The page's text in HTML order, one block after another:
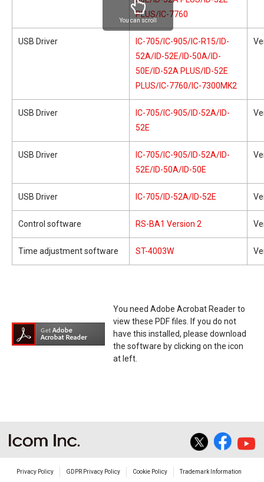
PLUS/IC-7760
USB Driver
IC-705/IC-905/IC-R15/ID-
52A/ID-52E/ID-50A/ID-
50E/ID-52A PLUS/ID-52E
PLUS/IC-7760/IC-7300MK2
USB Driver
IC-705/IC-905/ID-52A/ID-
52E
USB Driver
IC-705/IC-905/ID-52A/ID-
52E/ID-50A/ID-50E
USB Driver IC-705/ID-52A/ID-52E
Control software RS-BA1 Version 2
Time adjustment software ST-4003W
You can scroll
You need Adobe Acrobat Reader to
view these PDF files. If you do not
have this installed, please download
the software by clicking on the icon
at left.
Privacy Policy GDPR Privacy Policy Cookie Policy Trademark Information